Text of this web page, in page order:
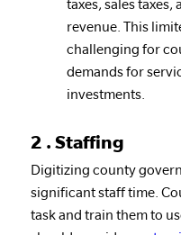
revenue. This
challenging for
demands for
investments.
2 . Staffing
Digitizing county
significant staff time.
task and train them to